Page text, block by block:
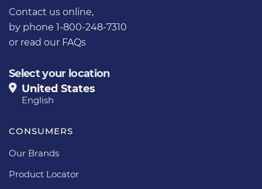
Contact us online,
by phone 1-800-248-7310
or read our FAQs
Select your location
United States
English
CONSUMERS
Our Brands
Product Locator